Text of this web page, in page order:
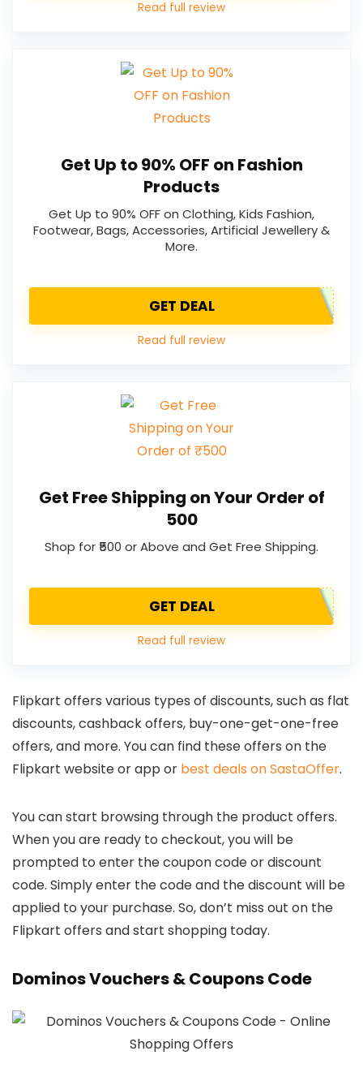
Read full review
Get Up to 90% OFF on Fashion
Products
Get Up to 90% OFF on Clothing, Kids Fashion,
Footwear, Bags, Accessories, Artificial Jewellery &
More.
GET DEAL
Read full review
Get Free Shipping on Your Order of
₹500
Shop for ₹500 or Above and Get Free Shipping.
GET DEAL
Read full review
Flipkart offers various types of discounts, such as flat
discounts, cashback offers, buy-one-get-one-free
offers, and more. You can find these offers on the
Flipkart website or app or best deals on SastaOffer.
You can start browsing through the product offers.
When you are ready to checkout, you will be
prompted to enter the coupon code or discount
code. Simply enter the code and the discount will be
applied to your purchase. So, don’t miss out on the
Flipkart offers and start shopping today.
Dominos Vouchers & Coupons Code